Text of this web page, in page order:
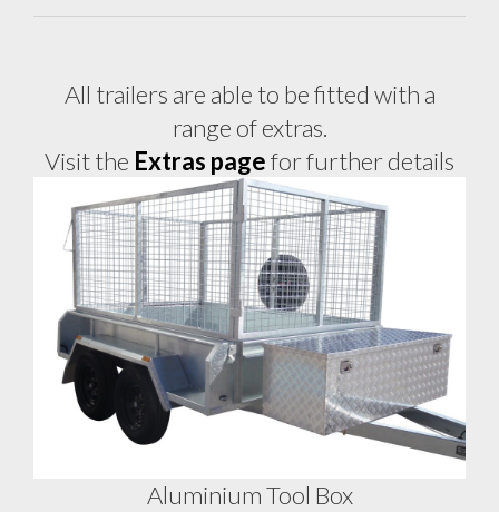
All trailers are able to be fitted with a
range of extras.
Visit the Extras pagefor further details
Aluminium Tool Box